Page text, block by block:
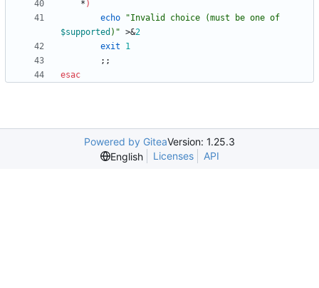
    *
)
echo
"
$supported ) " >&2
exit
1
; ;
esac
Powered by GiteaVersion: 1.25.3
English
Licenses API